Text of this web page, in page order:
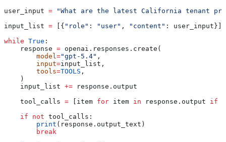
user_input = "What are the latest California tenant
input_list = [{ "role" : "user" , "content" : user_input}]
while True :
    response
= openai.responses.create(
        model
="gpt-5.4" ,
        input
=input_list,
        tools
=TOOLS ,
    )
    input_list
+= response.output
    tool_calls
= [item for item in response.output if
    if
not tool_calls:
        print
(response.output_text)
        break